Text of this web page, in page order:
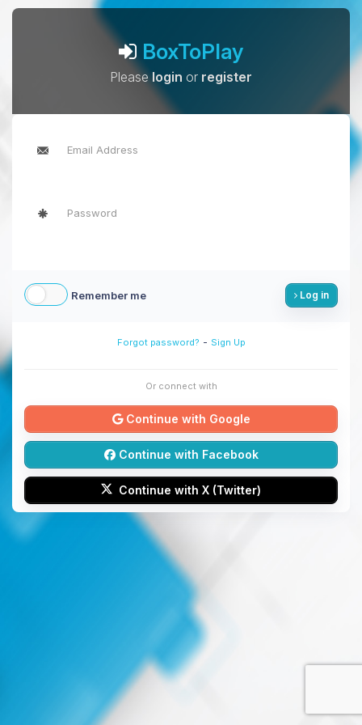
BoxToPlay
Pleaselogin or register
Remember me Log in
Forgot password? - Sign Up
Or connect with
Continue with Google
Continue with Facebook
Continue with X (Twitter)